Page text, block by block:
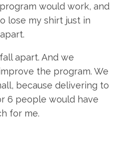
would work, and
lose my shirt just in
apart. And we
the program. We
because delivering to
6 people would have
for me.